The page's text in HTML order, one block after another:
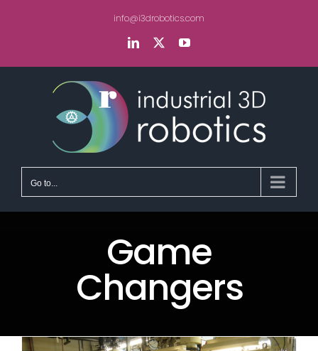
info@i3drobotics.com
LinkedIn YouTube
Go to...
Game
Changers